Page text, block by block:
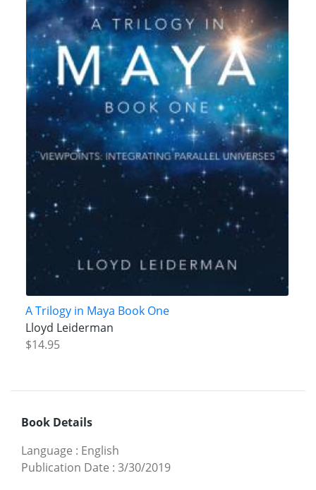
A Trilogy in Maya Book One
Lloyd Leiderman
$14.95
Book Details
Language : English
Publication Date : 3/30/2019